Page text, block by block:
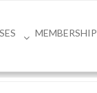
MEMBERSHIP